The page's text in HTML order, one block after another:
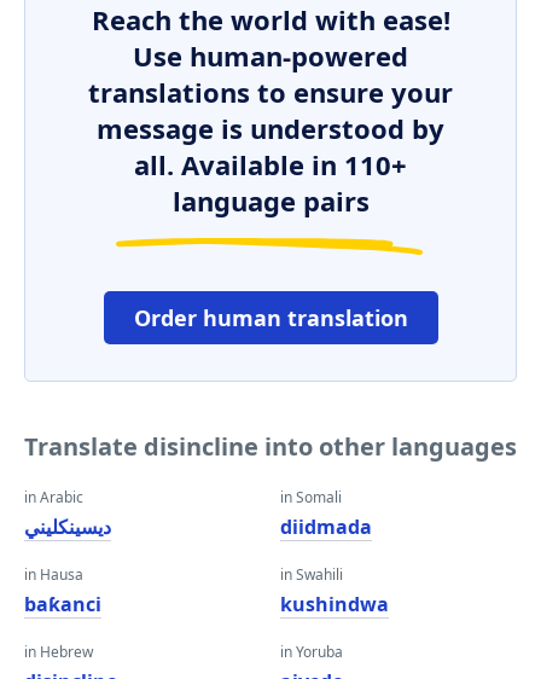
Reach the world with ease!
Use human-powered
translations to ensure your
message is understood by
all. Available in 110+
language pairs
Order human translation
Translate disincline into other languages
in Arabic
ديسينكليني
in Hausa
baƙanci
in Hebrew
in Somali
diidmada
in Swahili
kushindwa
in Yoruba